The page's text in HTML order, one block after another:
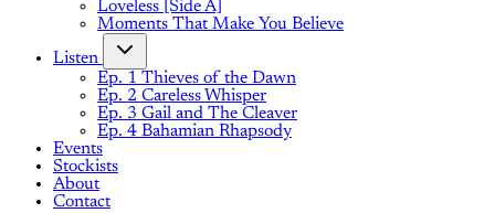
Loveless [Side A]
Moments That Make You Believe
Listen
Ep. 1 Thieves of the Dawn
Ep. 2 Careless Whisper
Ep. 3 Gail and The Cleaver
Ep. 4 Bahamian Rhapsody
Events
Stockists
About
Contact